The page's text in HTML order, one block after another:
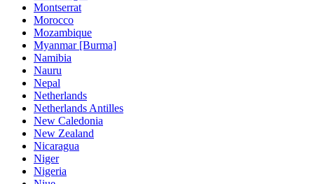
Montserrat
Morocco
Mozambique
Myanmar [Burma]
Namibia
Nauru
Nepal
Netherlands
Netherlands Antilles
New Caledonia
New Zealand
Nicaragua
Niger
Nigeria